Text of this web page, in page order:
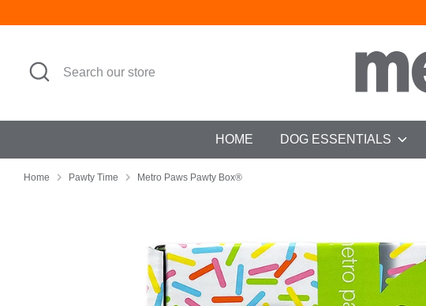
to
Search
Search
our
HOME DOG ESSENTIALS
Home Pawty Time Metro Paws Pawty Box®